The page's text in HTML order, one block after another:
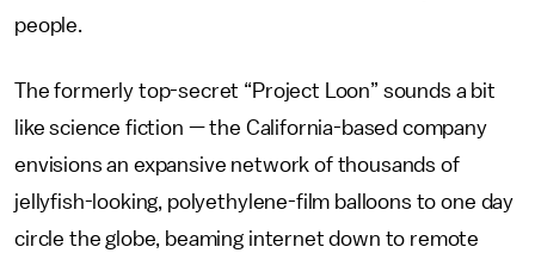
people.
The formerly top-secret “Project Loon” sounds a bit
like science fiction — the California-based company
envisions an expansive network of thousands of
jellyfish-looking, polyethylene-film balloons to one day
circle the globe, beaming internet down to remote